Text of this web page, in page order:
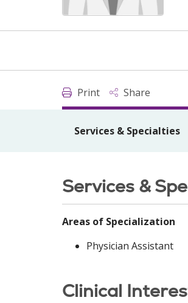
Print Share
Services & Specialties
Services &
Areas of Specialization
Physician Assistant
Clinical